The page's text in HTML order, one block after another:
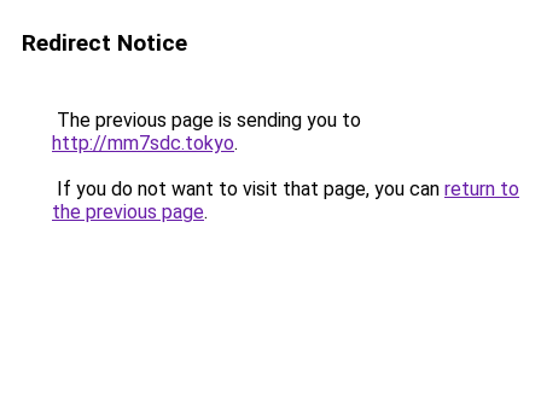
Redirect Notice
The previous page is sending you to
http://mm7sdc.tokyo.
If you do not want to visit that page, you can return to
the previous page.